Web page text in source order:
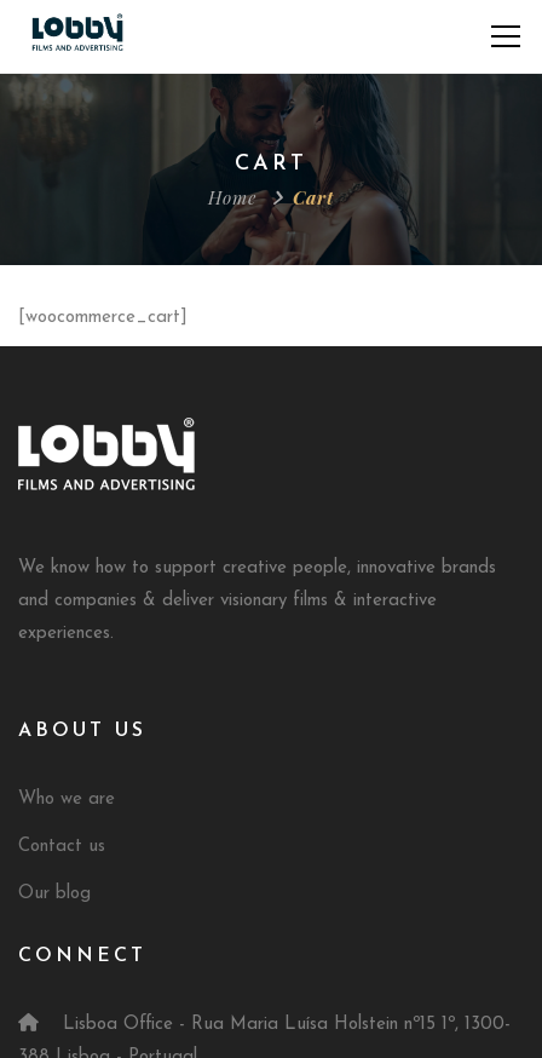
CART
Home Cart
[woocommerce_cart]
We know how to support creative people, innovative brands
and companies & deliver visionary films & interactive
experiences.
ABOUT US
Who we are
Contact us
Our blog
CONNECT
Lisboa Office - Rua Maria Luísa Holstein nº15 1º, 1300-